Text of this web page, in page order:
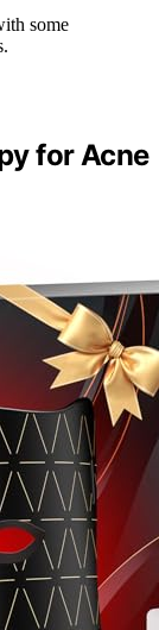
some
for Acne